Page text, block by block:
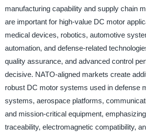
manufacturing capability and supply chain
are important for high-value DC motor
medical devices, robotics, automotive
automation, and defense-related
quality assurance, and advanced control
decisive. NATO-aligned markets create
robust DC motor systems used in defense
systems, aerospace platforms,
and mission-critical equipment,
traceability, electromagnetic compatibility,